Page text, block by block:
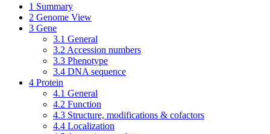
1 Summary
2 Genome View
3 Gene
3.1 General
3.2 Accession numbers
3.3 Phenotype
3.4 DNA sequence
4 Protein
4.1 General
4.2 Function
4.3 Structure, modifications & cofactors
4.4 Localization